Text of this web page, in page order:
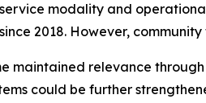
modality and
2018. However,
maintained relevance
could be further